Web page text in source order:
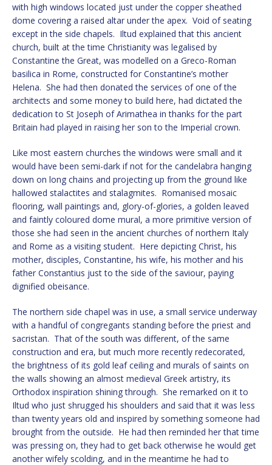
with high windows located just under the copper sheathed
dome covering a raised altar under the apex. Void of seating
except in the side chapels. Iltud explained that this ancient
church, built at the time Christianity was legalised by
Constantine the Great, was modelled on a Greco-Roman
basilica in Rome, constructed for Constantine’s mother
Helena. She had then donated the services of one of the
architects and some money to build here, had dictated the
dedication to St Joseph of Arimathea in thanks for the part
Britain had played in raising her son to the Imperial crown.
Like most eastern churches the windows were small and it
would have been semi-dark if not for the candelabra hanging
down on long chains and projecting up from the ground like
hallowed stalactites and stalagmites. Romanised mosaic
flooring, wall paintings and, glory-of-glories, a golden leaved
and faintly coloured dome mural, a more primitive version of
those she had seen in the ancient churches of northern Italy
and Rome as a visiting student. Here depicting Christ, his
mother, disciples, Constantine, his wife, his mother and his
father Constantius just to the side of the saviour, paying
dignified obeisance.
The northern side chapel was in use, a small service underway
with a handful of congregants standing before the priest and
sacristan. That of the south was different, of the same
construction and era, but much more recently redecorated,
the brightness of its gold leaf ceiling and murals of saints on
the walls showing an almost medieval Greek artistry, its
Orthodox inspiration shining through. She remarked on it to
Iltud who just shrugged his shoulders and said that it was less
than twenty years old and inspired by something someone had
brought from the outside. He had then reminded her that time
was pressing on, they had to get back otherwise he would get
another wifely scolding, and in the meantime he had to